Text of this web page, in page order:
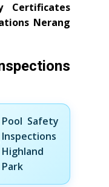
Certificates
Nerang
Pool Safety
Inspections
Highland
Park